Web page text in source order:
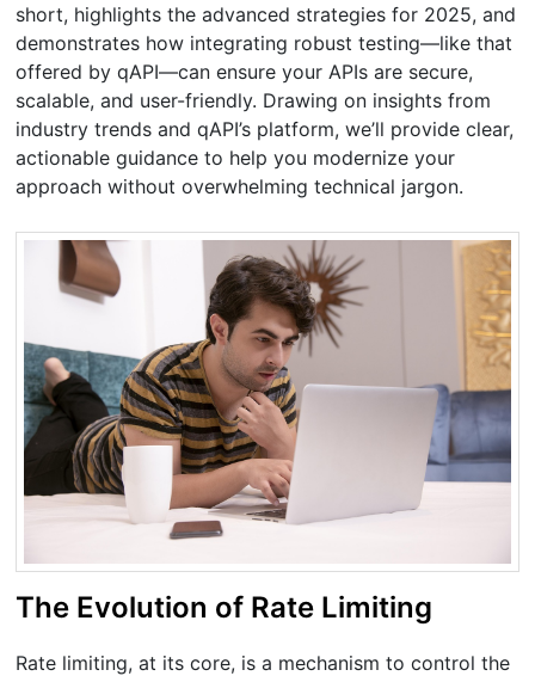
short, highlights the advanced strategies for 2025, and
demonstrates how integrating robust testing—like that
offered by qAPI—can ensure your APIs are secure,
scalable, and user-friendly. Drawing on insights from
industry trends and qAPI’s platform, we’ll provide clear,
actionable guidance to help you modernize your
approach without overwhelming technical jargon.
The Evolution of Rate Limiting
Rate limiting, at its core, is a mechanism to control the